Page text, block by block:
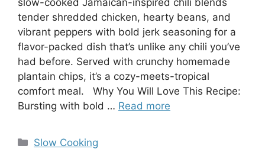
slow-cooked Jamaican-inspired chili blends
tender shredded chicken, hearty beans, and
vibrant peppers with bold jerk seasoning for a
flavor-packed dish that’s unlike any chili you’ve
had before. Served with crunchy homemade
plantain chips, it’s a cozy-meets-tropical
comfort meal. Why You Will Love This Recipe:
Bursting with bold … Read more
Categories
Slow Cooking